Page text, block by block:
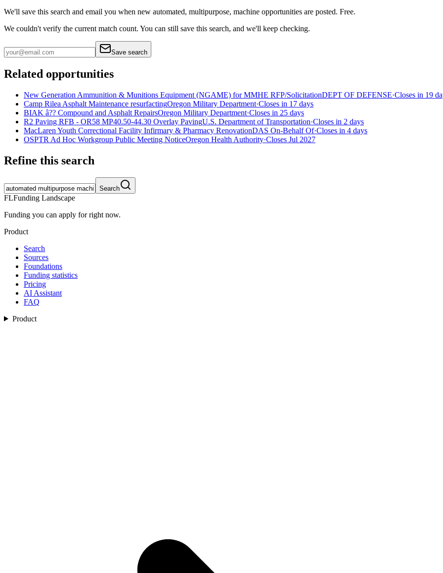
We'll save this search and email you when new automated, multipurpose, machine opportunities are posted. Free.
We couldn't verify the current match count. You can still save this search, and we'll keep checking.
Save search
Related opportunities
New Generation Ammunition & Munitions Equipment (NGAME) for MMHE RFP/SolicitationDEPT OF DEFENSE·Closes in 19
Camp Rilea Asphalt Maintenance resurfactingOregon Military Department·Closes in 17 days
BIAK â?? Compound and Asphalt RepairsOregon Military Department·Closes in 25 days
R2 Paving RFB - OR58 MP40.50-44.30 Overlay PavingU.S. Department of Transportation·Closes in 2 days
MacLaren Youth Correctional Facility Infirmary & Pharmacy RenovationDAS On-Behalf Of·Closes in 4 days
OSPTR Ad Hoc Workgroup Public Meeting NoticeOregon Health Authority·Closes Jul 2027
Refine this search
Search
FLFunding Landscape
Funding you can apply for right now.
Product
Search
Sources
Foundations
Funding statistics
Pricing
AI Assistant
FAQ
Product